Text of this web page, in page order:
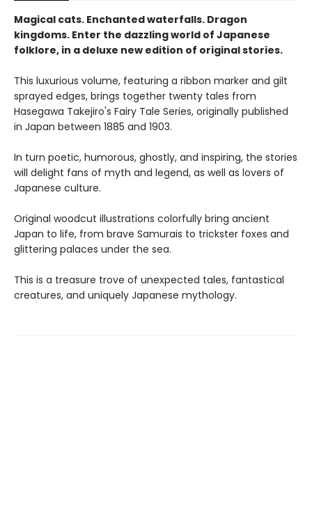
Magical cats. Enchanted waterfalls. Dragon
kingdoms. Enter the dazzling world of Japanese
folklore, in a deluxe new edition of original stories.
This luxurious volume, featuring a ribbon marker and gilt
sprayed edges, brings together twenty tales from
Hasegawa Takejiro's Fairy Tale Series, originally published
in Japan between 1885 and 1903.
In turn poetic, humorous, ghostly, and inspiring, the stories
will delight fans of myth and legend, as well as lovers of
Japanese culture.
Original woodcut illustrations colorfully bring ancient
Japan to life, from brave Samurais to trickster foxes and
glittering palaces under the sea.
This is a treasure trove of unexpected tales, fantastical
creatures, and uniquely Japanese mythology.